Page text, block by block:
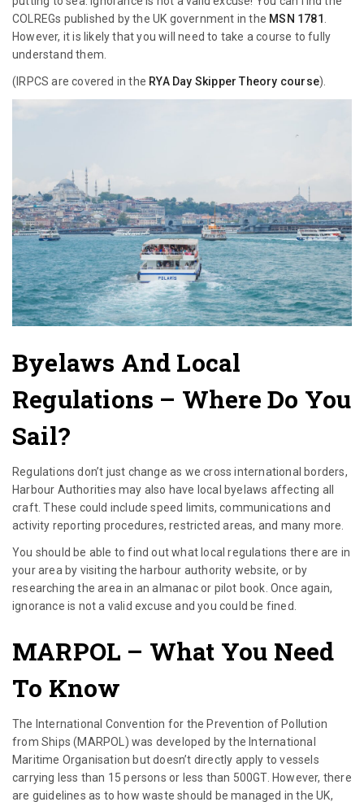
COLREGs published by the UK government in the MSN 1781 .
However, it is likely that you will need to take a course to fully
understand them.
(IRPCS are covered in the RYA Day Skipper Theory course).
Byelaws And Local
Regulations – Where Do You
Sail?
Regulations don’t just change as we cross international borders,
Harbour Authorities may also have local byelaws affecting all
craft. These could include speed limits, communications and
activity reporting procedures, restricted areas, and many more.
You should be able to find out what local regulations there are in
your area by visiting the harbour authority website, or by
researching the area in an almanac or pilot book. Once again,
ignorance is not a valid excuse and you could be fined.
MARPOL – What You Need
To Know
The International Convention for the Prevention of Pollution
from Ships (MARPOL) was developed by the International
Maritime Organisation but doesn’t directly apply to vessels
carrying less than 15 persons or less than 500GT. However, there
are guidelines as to how waste should be managed in the UK,